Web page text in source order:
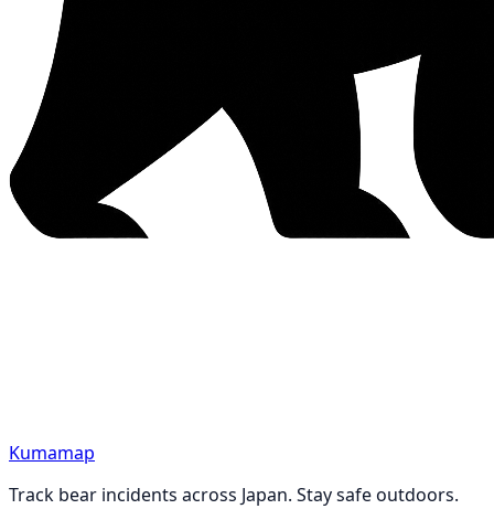
Kumamap
Track bear incidents across Japan. Stay safe outdoors.